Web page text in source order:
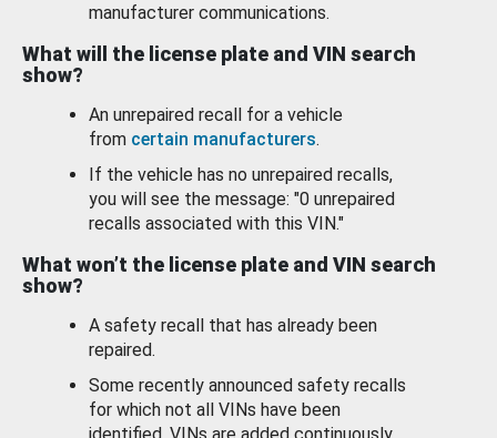
manufacturer communications.
What will the license plate and VIN search
show?
An unrepaired recall for a vehicle
from certain manufacturers.
If the vehicle has no unrepaired recalls,
you will see the message: "0 unrepaired
recalls associated with this VIN."
What won’t the license plate and VIN search
show?
A safety recall that has already been
repaired.
Some recently announced safety recalls
for which not all VINs have been
identified. VINs are added continuously